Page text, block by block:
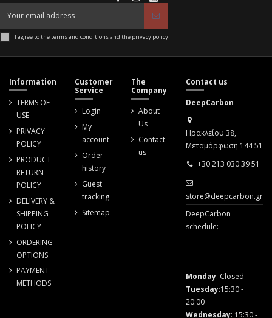
I agree to the terms and conditions and the privacy policy
Information
TERMS OF
USE
PRIVACY
POLICY
PRODUCT
RETURN
POLICY
DELIVERY &
SHIPPING
POLICY
ORDERING
OPTIONS
PAYMENT
METHODS
Customer
Service
Login
My
account
Order
history
Guest
tracking
Sitemap
The
Company
About
Us
Contact
us
Contact us
DeepCarbon
Ηρακλείου 38,
Μεταμόρφωση 144 51
+30 213 030 39 51
store@deepcarbon.gr
DeepCarbon
schedule:
Monday: Closed
Tuesday:15:30 -
20:00
Wednesday: 15:30 -